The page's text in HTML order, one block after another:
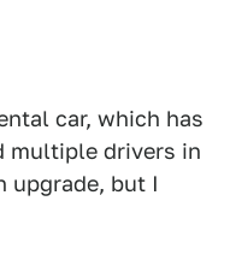
car, which has
multiple drivers in
upgrade, but I